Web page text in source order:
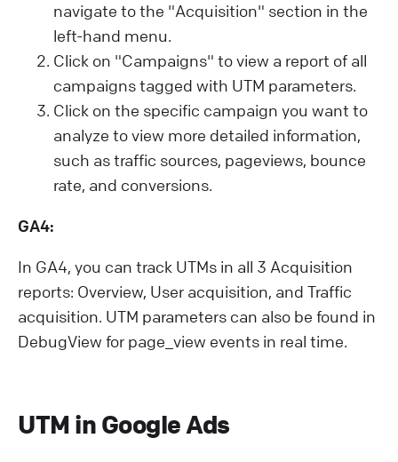
navigate to the "Acquisition" section in the
left-hand menu.
Click on "Campaigns" to view a report of all
campaigns tagged with UTM parameters.
Click on the specific campaign you want to
analyze to view more detailed information,
such as traffic sources, pageviews, bounce
rate, and conversions.
GA4:
In GA4, you can track UTMs in all 3 Acquisition
reports: Overview, User acquisition, and Traffic
acquisition. UTM parameters can also be found in
DebugView for page_view events in real time.
UTM in Google Ads